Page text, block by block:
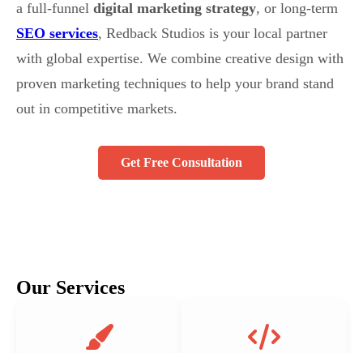
a full-funnel digital marketing strategy, or long-term
SEO services, Redback Studios is your local partner
with global expertise. We combine creative design with
proven marketing techniques to help your brand stand
out in competitive markets.
Get Free Consultation
Our Services